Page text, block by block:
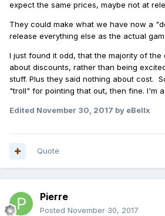
expect the same prices, maybe not at
They could make what we have now a
release everything else as the actual
I just found it odd, that the majority of the
about discounts, rather than being
stuff. Plus they said nothing about cost.
"troll" for pointing that out, then fine. I'm a
Edited November 30, 2017 by eBellx
Quote
Pierre
Posted November 30, 2017